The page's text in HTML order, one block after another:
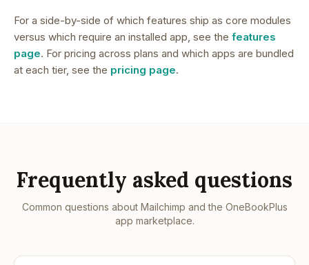
For a side-by-side of which features ship as core modules
versus which require an installed app, see the features
page. For pricing across plans and which apps are bundled
at each tier, see the pricing page.
Frequently asked questions
Common questions about Mailchimp and the OneBookPlus
app marketplace.